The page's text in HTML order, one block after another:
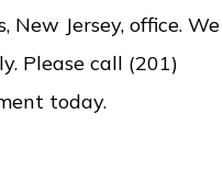
Jersey, office. We
Please call (201)
today.